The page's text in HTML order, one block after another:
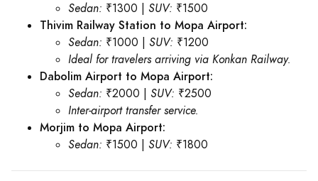
Sedan: ₹1300 | SUV: ₹1500
Thivim Railway Station to Mopa Airport:
Sedan: ₹1000 | SUV: ₹1200
Ideal for travelers arriving via Konkan Railway.
Dabolim Airport to Mopa Airport:
Sedan: ₹2000 | SUV: ₹2500
Inter-airport transfer service.
Morjim to Mopa Airport:
Sedan: ₹1500 | SUV: ₹1800